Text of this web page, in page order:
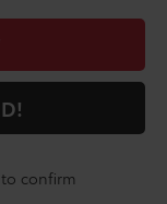
confirm